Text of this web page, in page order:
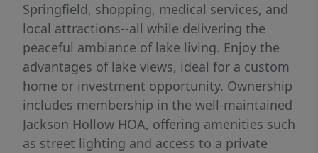
Springfield, shopping, medical services, and
local attractions--all while delivering the
peaceful ambiance of lake living. Enjoy the
advantages of lake views, ideal for a custom
home or investment opportunity. Ownership
includes membership in the well-maintained
Jackson Hollow HOA, offering amenities such
as street lighting and access to a private